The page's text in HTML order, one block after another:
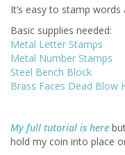
It’s easy to stamp
Basic supplies needed:
Metal Letter Stamps
Metal Number Stamps
Steel Bench Block
Brass Faces Dead Blow
My full tutorial is here
hold my coin into place